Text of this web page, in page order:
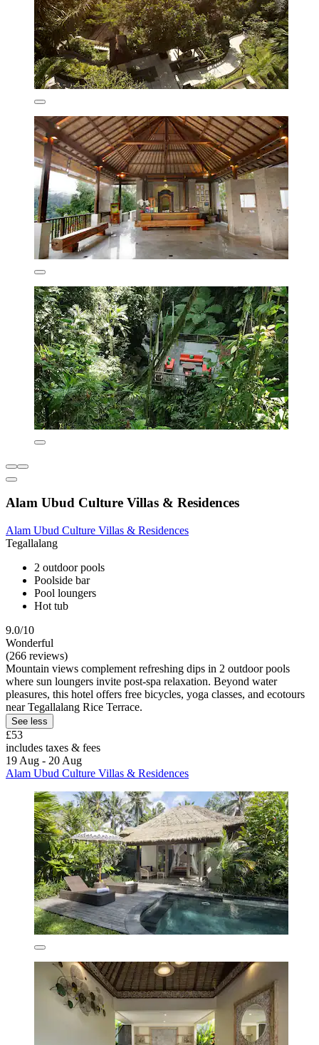
Alam Ubud Culture Villas & Residences
Alam Ubud Culture Villas & Residences
Tegallalang
2 outdoor pools
Poolside bar
Pool loungers
Hot tub
9.0/10
Wonderful
(266 reviews)
Mountain views complement refreshing dips in 2 outdoor pools
where sun loungers invite post-spa relaxation. Beyond water
pleasures, this hotel offers free bicycles, yoga classes, and ecotours
near Tegallalang Rice Terrace.
See less
£53
includes taxes & fees
19 Aug - 20 Aug
Alam Ubud Culture Villas & Residences